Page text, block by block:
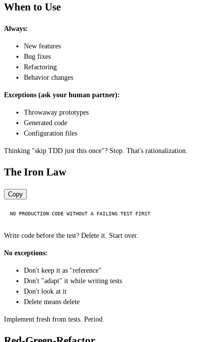
When to Use
Always:
New features
Bug fixes
Refactoring
Behavior changes
Exceptions (ask your human partner):
Throwaway prototypes
Generated code
Configuration files
Thinking "skip TDD just this once"? Stop. That's rationalization.
The Iron Law
Copy
Write code before the test? Delete it. Start over.
No exceptions:
Don't keep it as "reference"
Don't "adapt" it while writing tests
Don't look at it
Delete means delete
Implement fresh from tests. Period.